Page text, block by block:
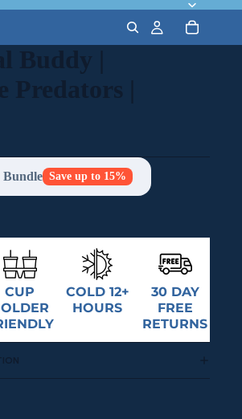
Buddy |
Predators |
Bundle Save up to 15%
CUP
COLD 12+
HOURS
30 DAY
FREE
RETURNS